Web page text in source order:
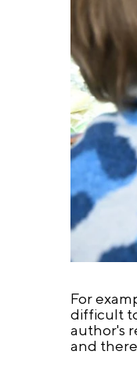
For
difficult
author's
and